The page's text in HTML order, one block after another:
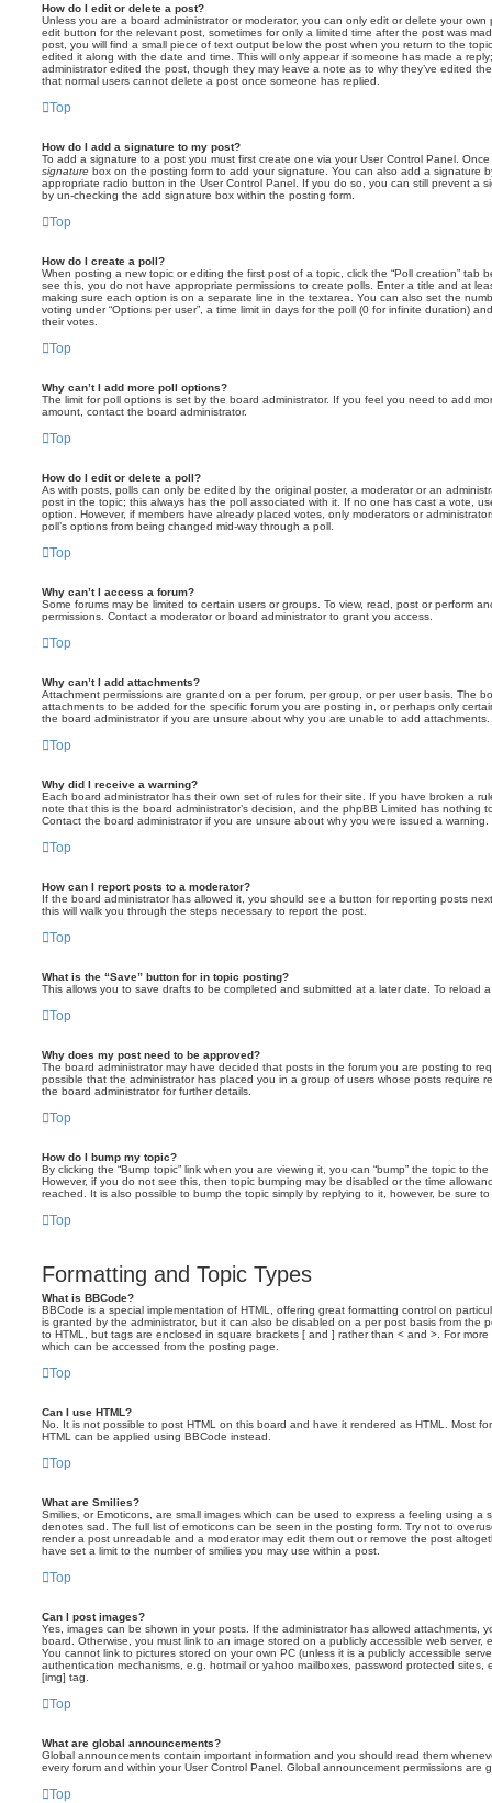
How do I edit or delete a post?
Unless you are a board administrator or moderator, you can only edit or delete your
edit button for the relevant post, sometimes for only a limited time after the post was
post, you will find a small piece of text output below the post when you return to the
edited it along with the date and time. This will only appear if someone has made a
administrator edited the post, though they may leave a note as to why they’ve edited
that normal users cannot delete a post once someone has replied.
Top
How do I add a signature to my post?
To add a signature to a post you must first create one via your User Control Panel.
signature box on the posting form to add your signature. You can also add a signature
appropriate radio button in the User Control Panel. If you do so, you can still prevent a
by un-checking the add signature box within the posting form.
Top
How do I create a poll?
When posting a new topic or editing the first post of a topic, click the “Poll creation” tab
see this, you do not have appropriate permissions to create polls. Enter a title and at
making sure each option is on a separate line in the textarea. You can also set the
voting under “Options per user”, a time limit in days for the poll (0 for infinite duration)
their votes.
Top
Why can’t I add more poll options?
The limit for poll options is set by the board administrator. If you feel you need to add
amount, contact the board administrator.
Top
How do I edit or delete a poll?
As with posts, polls can only be edited by the original poster, a moderator or an
post in the topic; this always has the poll associated with it. If no one has cast a vote,
option. However, if members have already placed votes, only moderators or
poll’s options from being changed mid-way through a poll.
Top
Why can’t I access a forum?
Some forums may be limited to certain users or groups. To view, read, post or perform
permissions. Contact a moderator or board administrator to grant you access.
Top
Why can’t I add attachments?
Attachment permissions are granted on a per forum, per group, or per user basis. The
attachments to be added for the specific forum you are posting in, or perhaps only
the board administrator if you are unsure about why you are unable to add attachments.
Top
Why did I receive a warning?
Each board administrator has their own set of rules for their site. If you have broken a
note that this is the board administrator’s decision, and the phpBB Limited has nothing
Contact the board administrator if you are unsure about why you were issued a warning.
Top
How can I report posts to a moderator?
If the board administrator has allowed it, you should see a button for reporting posts
this will walk you through the steps necessary to report the post.
Top
What is the “Save” button for in topic posting?
This allows you to save drafts to be completed and submitted at a later date. To reload
Top
Why does my post need to be approved?
The board administrator may have decided that posts in the forum you are posting to
possible that the administrator has placed you in a group of users whose posts require
the board administrator for further details.
Top
How do I bump my topic?
By clicking the “Bump topic” link when you are viewing it, you can “bump” the topic to
However, if you do not see this, then topic bumping may be disabled or the time
reached. It is also possible to bump the topic simply by replying to it, however, be sure
Top
Formatting and Topic Types
What is BBCode?
BBCode is a special implementation of HTML, offering great formatting control on
is granted by the administrator, but it can also be disabled on a per post basis from the
to HTML, but tags are enclosed in square brackets [ and ] rather than < and >. For
which can be accessed from the posting page.
Top
Can I use HTML?
No. It is not possible to post HTML on this board and have it rendered as HTML. Most
HTML can be applied using BBCode instead.
Top
What are Smilies?
Smilies, or Emoticons, are small images which can be used to express a feeling using a
denotes sad. The full list of emoticons can be seen in the posting form. Try not to
render a post unreadable and a moderator may edit them out or remove the post
have set a limit to the number of smilies you may use within a post.
Top
Can I post images?
Yes, images can be shown in your posts. If the administrator has allowed attachments,
board. Otherwise, you must link to an image stored on a publicly accessible web server,
You cannot link to pictures stored on your own PC (unless it is a publicly accessible
authentication mechanisms, e.g. hotmail or yahoo mailboxes, password protected sites,
[img] tag.
Top
What are global announcements?
Global announcements contain important information and you should read them
every forum and within your User Control Panel. Global announcement permissions are
Top